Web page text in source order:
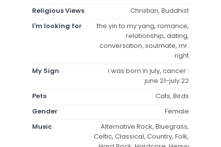
Religious Views
Christian, Buddhist
I'm looking for
the yin to my yang, romance,
relationship, dating,
conversation, soulmate, mr.
right
My Sign
i was born in july, cancer :
june 21-july 22
Pets
Cats, Birds
Gender
Female
Music
Alternative Rock, Bluegrass,
Celtic, Classical, Country, Folk,